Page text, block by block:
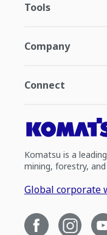
Tools
Company
Connect
Komatsu is a
mining, forestry,
Global corporate